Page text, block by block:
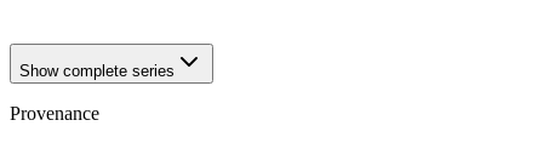
Show complete series
Provenance